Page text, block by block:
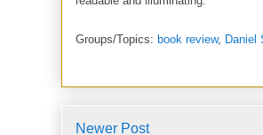
Groups/Topics: book review, Daniel
Newer Post